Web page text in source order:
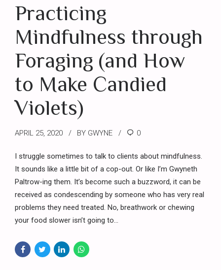
Practicing
Mindfulness through
Foraging (and How
to Make Candied
Violets)
APRIL 25, 2020 BY GWYNE 0
I struggle sometimes to talk to clients about mindfulness.
It sounds like a little bit of a cop-out. Or like I’m Gwyneth
Paltrow-ing them. It’s become such a buzzword, it can be
received as condescending by someone who has very real
problems they need treated. No, breathwork or chewing
your food slower isn’t going to...